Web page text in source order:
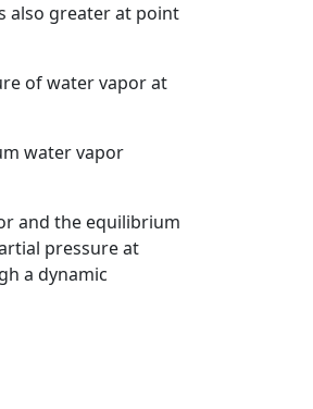
also greater at point
of water vapor at
water vapor
and the equilibrium
pressure at
a dynamic